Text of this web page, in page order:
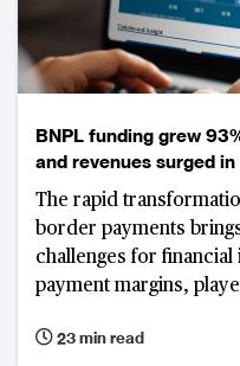
BNPL funding grew
and revenues surged
The rapid
border payments
challenges for
payment margins,
integrate financing
23 min read